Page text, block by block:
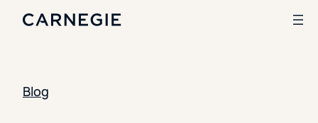
Blog